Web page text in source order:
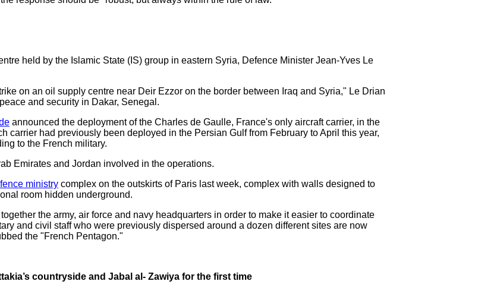
held by the Islamic State (IS) group in eastern Syria, Defence Minister Jean-Yves Le
on an oil supply centre near Deir Ezzor on the border between Iraq and Syria," Le Drian
and security in Dakar, Senegal.
announced the deployment of the Charles de Gaulle, France's only aircraft carrier, in the
carrier had previously been deployed in the Persian Gulf from February to April this year,
to the French military.
Emirates and Jordan involved in the operations.
ministry complex on the outskirts of Paris last week, complex with walls designed to
room hidden underground.
the army, air force and navy headquarters in order to make it easier to coordinate
and civil staff who were previously dispersed around a dozen different sites are now
the "French Pentagon."
countryside and Jabal al- Zawiya for the first time